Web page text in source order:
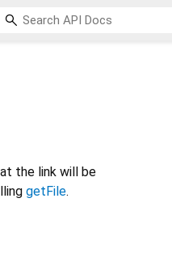
the link will be
getFile.